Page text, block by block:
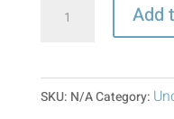
Trimmer
quantity
Add
SKU: N/ACategory: